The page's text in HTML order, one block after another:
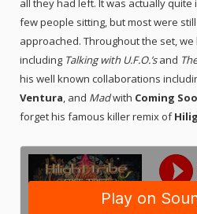
all they had left. It was actually
few people sitting, but most were
approached. Throughout the set,
including Talking with U.F.O.’sand
his well known collaborations
Ventura, and Madwith Coming
forget his famous killer remix of